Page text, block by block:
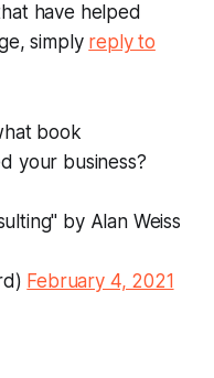
have helped
simply reply to
book
your business?
by Alan Weiss
February 4, 2021